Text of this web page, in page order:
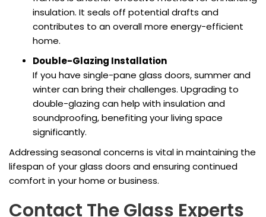
insulation. It seals off potential drafts and
contributes to an overall more energy-efficient
home.
Double-Glazing Installation
If you have single-pane glass doors, summer and
winter can bring their challenges. Upgrading to
double-glazing can help with insulation and
soundproofing, benefiting your living space
significantly.
Addressing seasonal concerns is vital in maintaining the
lifespan of your glass doors and ensuring continued
comfort in your home or business.
Contact The Glass Experts